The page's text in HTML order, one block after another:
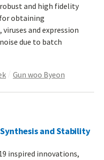
and high fidelity
obtaining
and expression
due to batch
Gun woo Byeon
Synthesis and Stability
inspired innovations,